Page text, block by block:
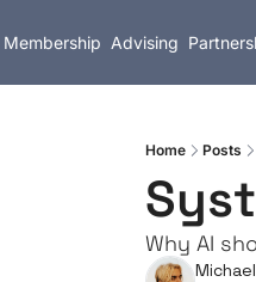
Membership Advising
Home Posts
Why AI